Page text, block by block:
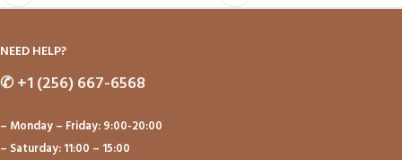
NEED HELP?
✆+1 (256) 667-6568
– Monday – Friday: 9:00-20:00
– Saturday: 11:00 – 15:00